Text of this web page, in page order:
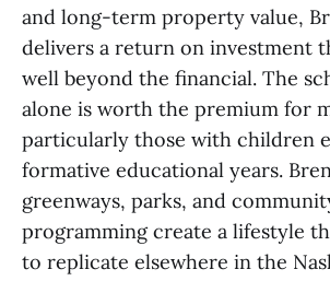
and long-term property value,
delivers a return on investment
well beyond the financial. The
alone is worth the premium for
particularly those with children
formative educational years.
greenways, parks, and
programming create a lifestyle
to replicate elsewhere in the